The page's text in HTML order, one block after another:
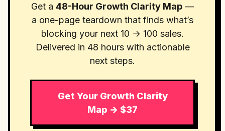
Get a 48-Hour Growth Clarity Map —
a one-page teardown that finds what’s
blocking your next 10 → 100 sales.
Delivered in 48 hours with actionable
next steps.
Get Your Growth Clarity
Map → $37